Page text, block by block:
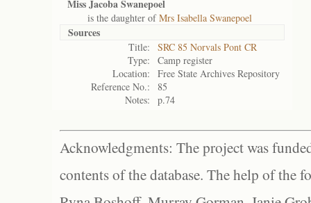
Miss Jacoba Swanepoel
is the daughter ofMrs Isabella Swanepoel
Sources
Title:
SRC 85 Norvals Pont CR
Type:
Camp register
Location:
Free State Archives Repository
Reference No.:
85
Notes:
p.74
Acknowledgments: The project was
contents of the database. The help of the